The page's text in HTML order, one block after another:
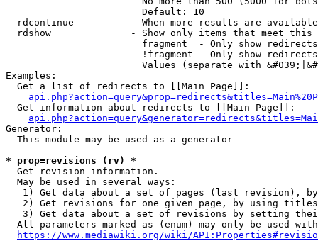
                        Default: 10
rdcontinue          - When more results are
rdshow              - Show only items that meet this
fragment  - Only show
!fragment - Only show
Values (separate with
Examples:
  Get a list of redirects to [[Main Page]]:
  Get information about redirects to [[Main Page]]:
Generator:
  This module may be used as a generator
* prop=revisions (rv) *
  Get revision information.
  May be used in several ways:
1) Get data about a set of pages (last revision),
2) Get revisions for one given page, by using
3) Get data about a set of revisions by setting
All parameters marked as (enum) may only be used
https://www.mediawiki.org/wiki/